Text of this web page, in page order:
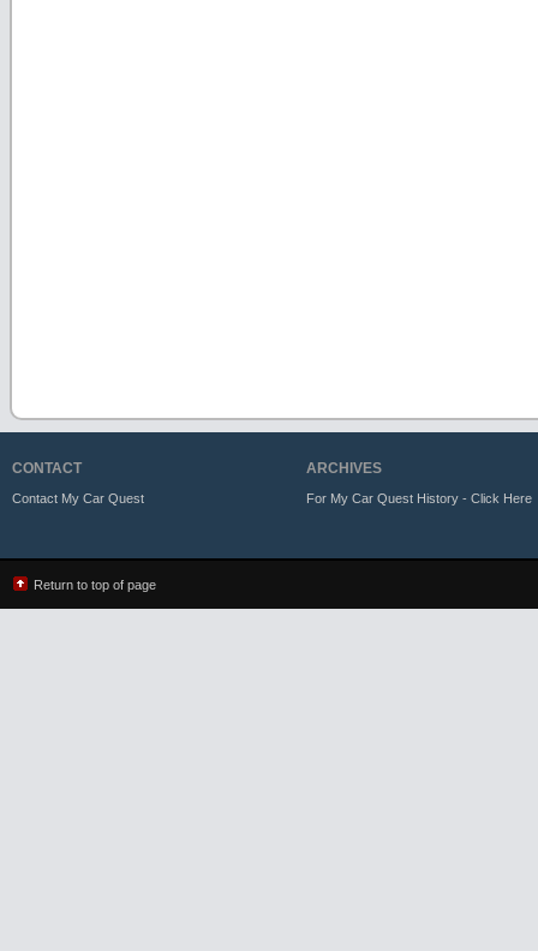
CONTACT
Contact My Car Quest
ARCHIVES
For My Car Quest History - Click Here
Return to top of page